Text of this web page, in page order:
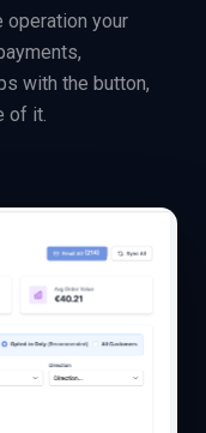
operation your
with the button,
of it.